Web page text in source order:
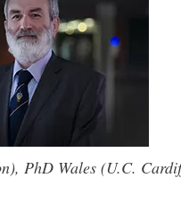
PhD Wales (U.C.